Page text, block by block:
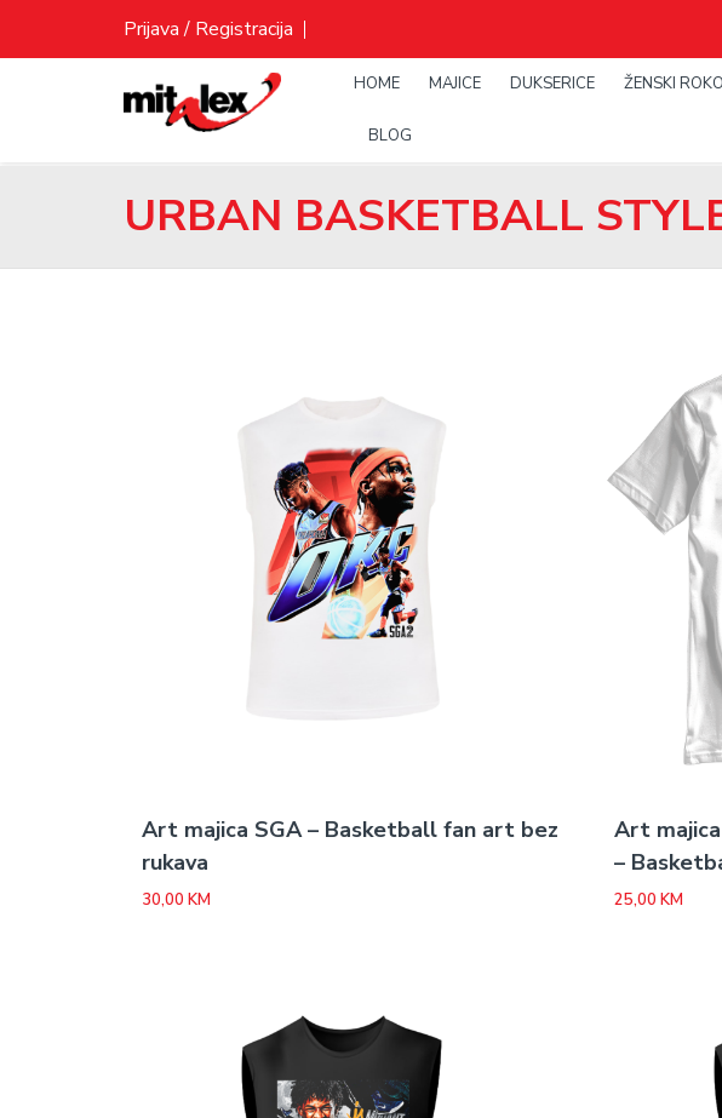
content
Prijava / Registracija
HOME MAJICE DUKSERICE ŽENSKI
BLOG
URBAN BASKETBALL
Art majica SGA – Basketball fan art bez
rukava
30,00 KM
Art
–
25,00 KM